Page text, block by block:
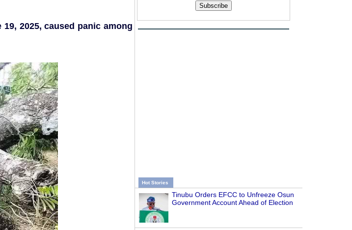
Subscribe
Hot Stories
Tinubu Orders EFCC to Unfreeze Osun
Government Account Ahead of Election
2025, caused panic among